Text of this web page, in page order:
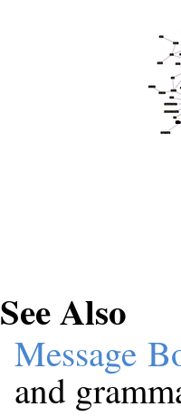
See Also
Message
and